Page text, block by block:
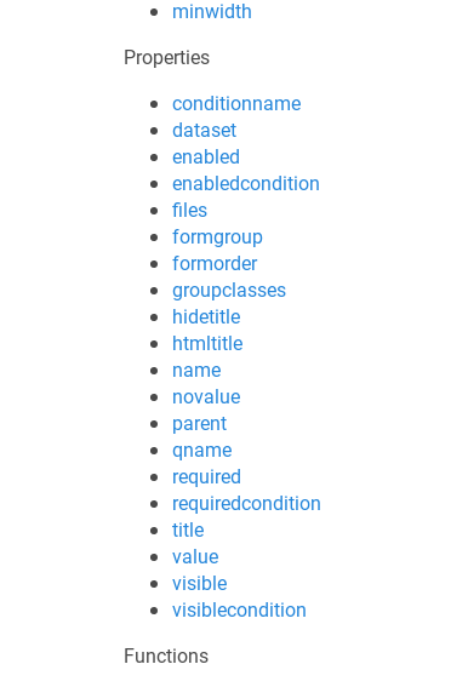
minwidth
Properties
conditionname
dataset
enabled
enabledcondition
files
formgroup
formorder
groupclasses
hidetitle
htmltitle
name
novalue
parent
qname
required
requiredcondition
title
value
visible
visiblecondition
Functions